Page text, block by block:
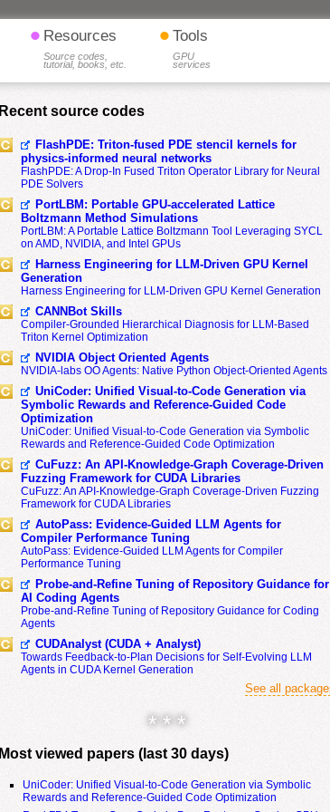
• Resources
Source codes,
tutorial, books, etc.
• Tools
GPU
services
Recent source codes
FlashPDE: Triton-fused PDE stencil kernels for
physics-informed neural networks
FlashPDE: A Drop-In Fused Triton Operator Library for Neural
PDE Solvers
PortLBM: Portable GPU-accelerated Lattice
Boltzmann Method Simulations
PortLBM: A Portable Lattice Boltzmann Tool Leveraging SYCL
on AMD, NVIDIA, and Intel GPUs
Harness Engineering for LLM-Driven GPU Kernel
Generation
Harness Engineering for LLM-Driven GPU Kernel Generation
CANNBot Skills
Compiler-Grounded Hierarchical Diagnosis for LLM-Based
Triton Kernel Optimization
NVIDIA Object Oriented Agents
NVIDIA-labs OO Agents: Native Python Object-Oriented Agents
UniCoder: Unified Visual-to-Code Generation via
Symbolic Rewards and Reference-Guided Code
Optimization
UniCoder: Unified Visual-to-Code Generation via Symbolic
Rewards and Reference-Guided Code Optimization
CuFuzz: An API-Knowledge-Graph Coverage-Driven
Fuzzing Framework for CUDA Libraries
CuFuzz: An API-Knowledge-Graph Coverage-Driven Fuzzing
Framework for CUDA Libraries
AutoPass: Evidence-Guided LLM Agents for
Compiler Performance Tuning
AutoPass: Evidence-Guided LLM Agents for Compiler
Performance Tuning
Probe-and-Refine Tuning of Repository Guidance for
AI Coding Agents
Probe-and-Refine Tuning of Repository Guidance for Coding
Agents
CUDAnalyst (CUDA + Analyst)
Towards Feedback-to-Plan Decisions for Self-Evolving LLM
Agents in CUDA Kernel Generation
See all
* * *
Most viewed papers (last 30 days)
UniCoder: Unified Visual-to-Code Generation via Symbolic
Rewards and Reference-Guided Code Optimization